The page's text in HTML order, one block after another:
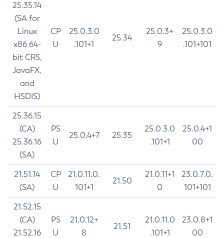
25.35.14
(SA for
Linux
x86 64-
bit CRS,
JavaFX,
and
HSDIS)
CP
U
25.0.3.0
.101+1
25.34
25.0.3+
9
25.0.3.0
.101+101
25.36.15
(CA)
25.36.16
(SA)
PS
U
25.0.4+7 25.35
25.0.3.0
.101+1
25.0.4+1
00
21.51.14
(SA)
CP
U
21.0.11.0.
101+1
21.50
21.0.11+1
0
23.0.7.0.
101+101
21.52.15
(CA)
21.52.16
PS
U
21.0.12+
8
21.51
21.0.11.0
.101+1
23.0.8+1
00